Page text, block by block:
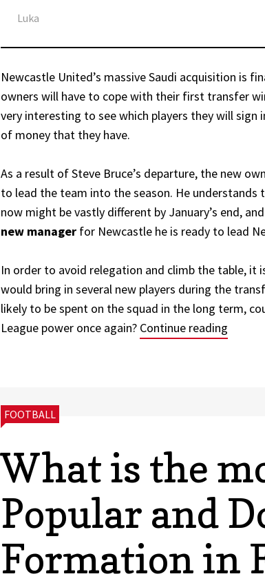
Author
Luka
Newcastle United’s massive Saudi acquisition is
owners will have to cope with their first transfer
very interesting to see which players they will sign
of money that they have.
As a result of Steve Bruce’s departure, the new
to lead the team into the season. He understands
now might be vastly different by January’s end,
new manager for Newcastle he is ready to lead
In order to avoid relegation and climb the table, it
would bring in several new players during the
likely to be spent on the squad in the long term,
League power once again? Continue reading
CATEGORIES:
FOOTBALL
What is the
Popular and
Formation in